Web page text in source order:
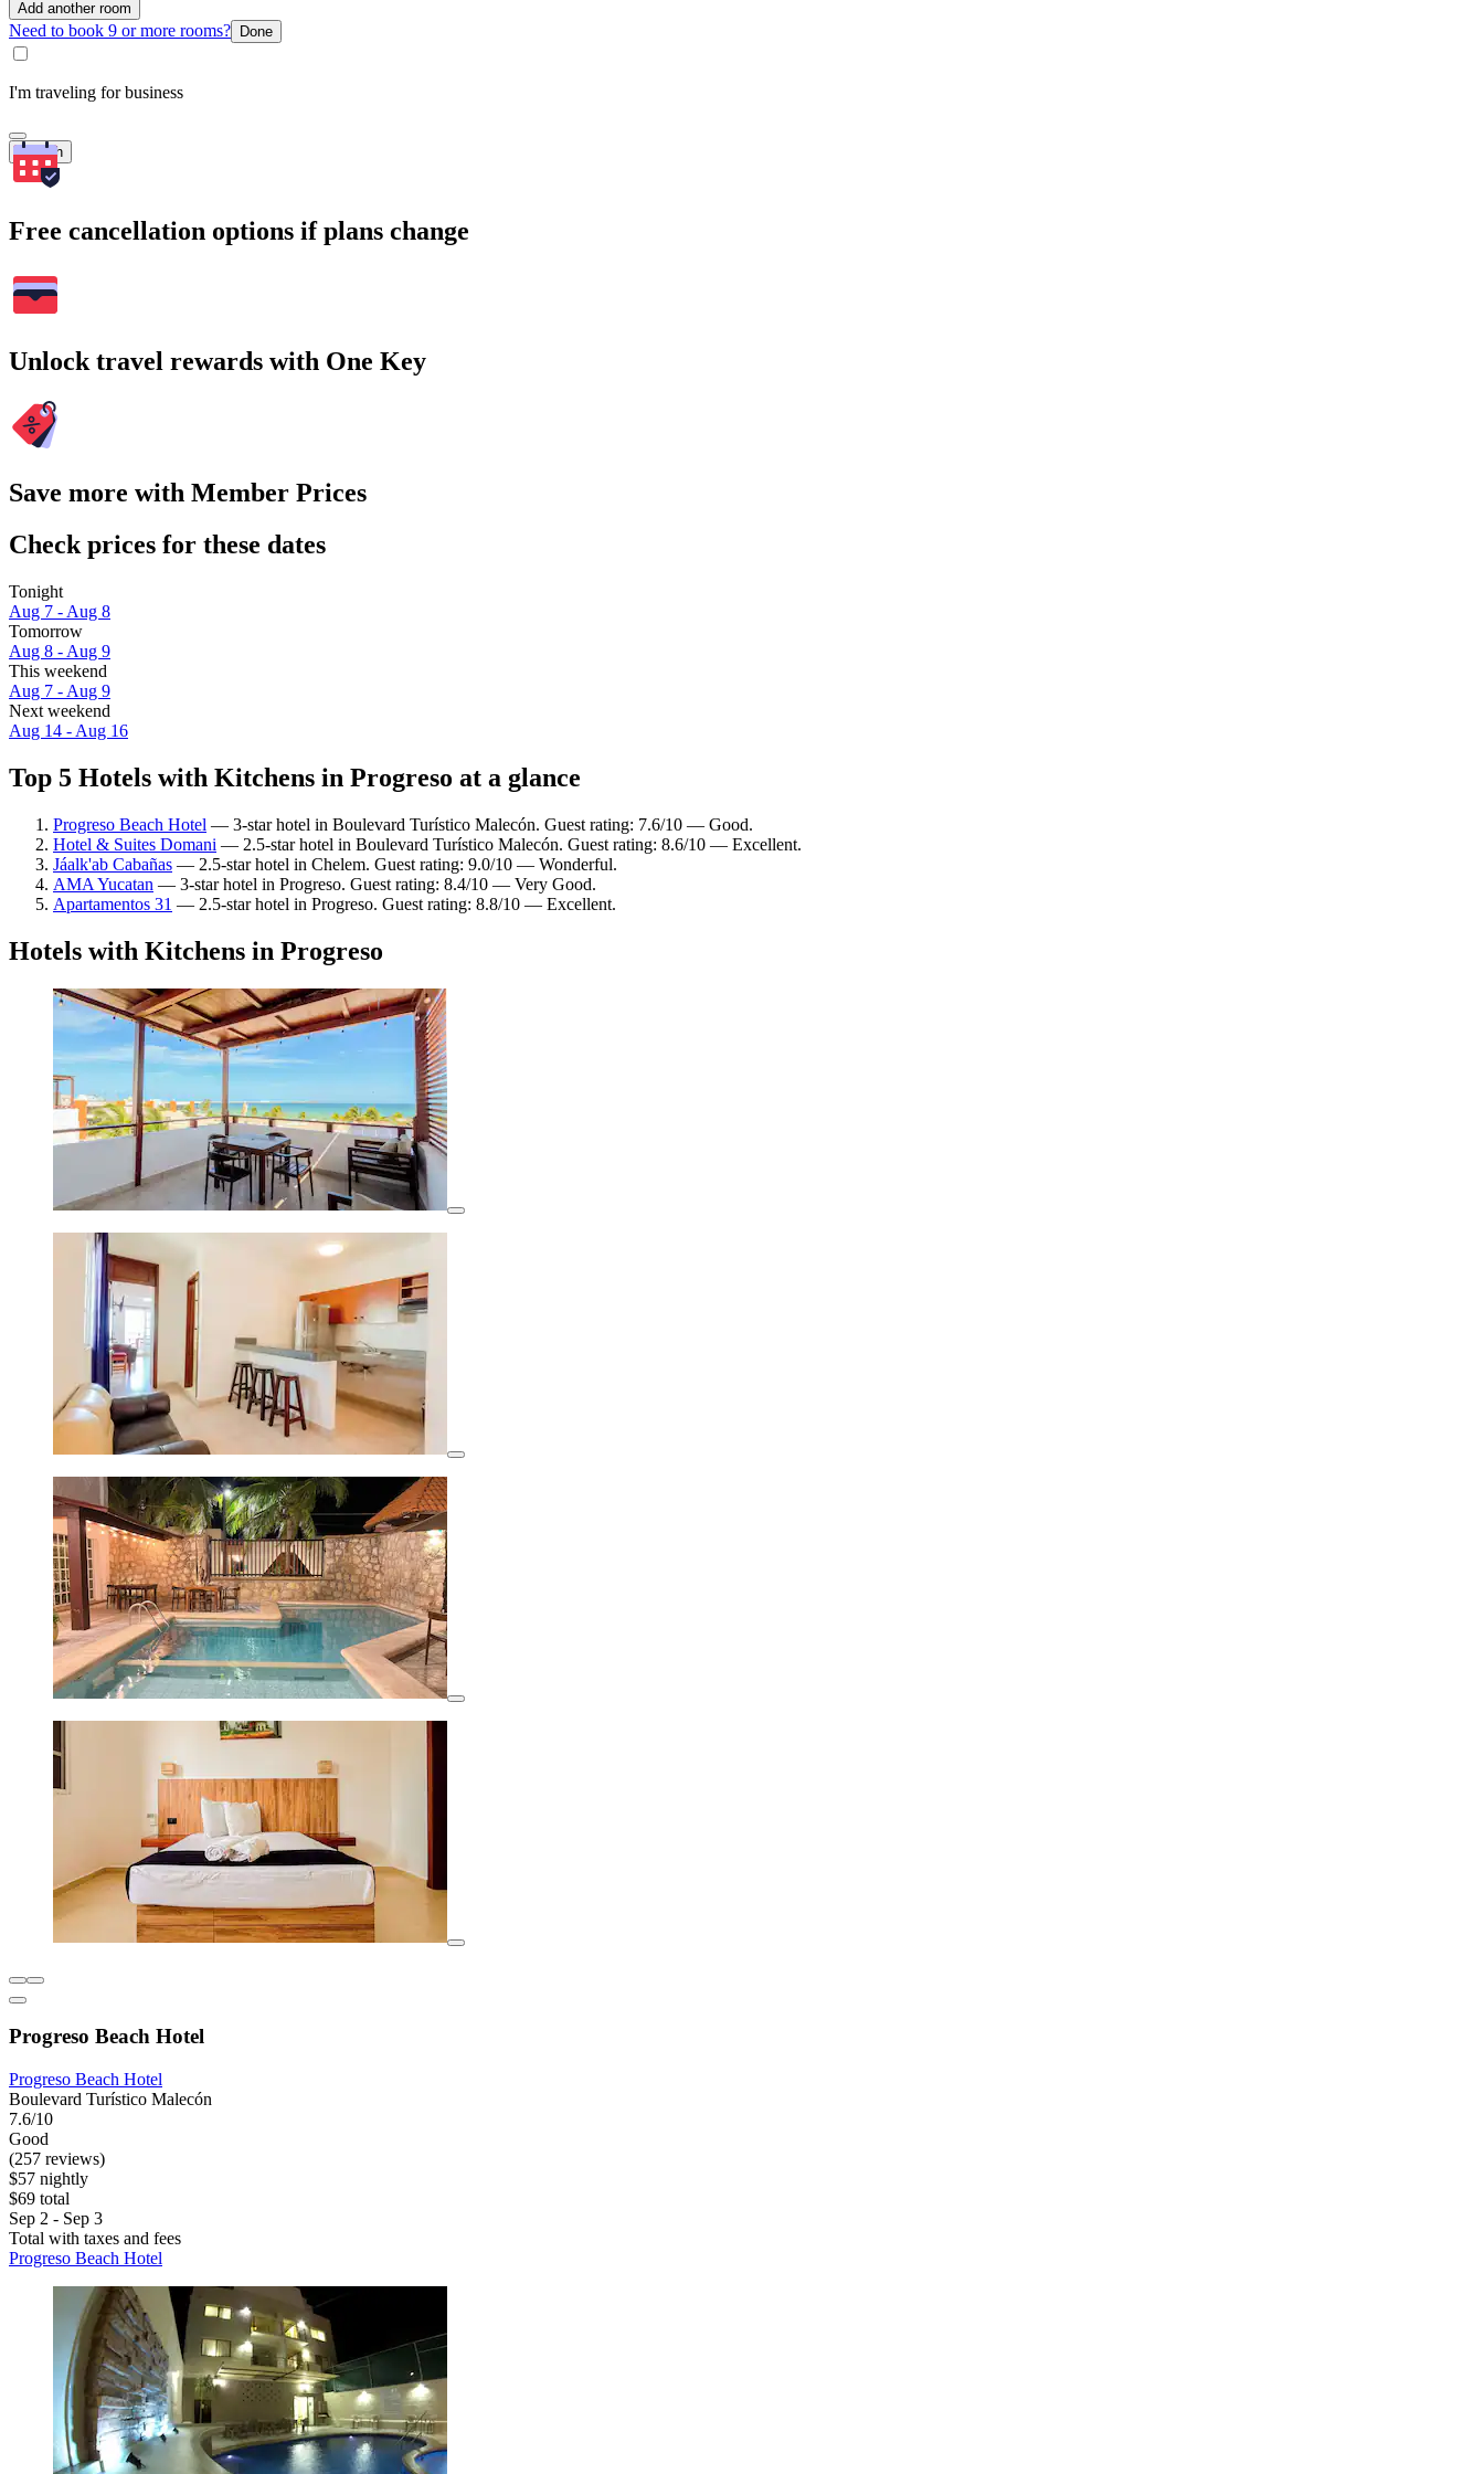
Add another room
Need to book 9 or more rooms? Done
I'm traveling for business
Search
Free cancellation options if plans change
Unlock travel rewards with One Key
Save more with Member Prices
Check prices for these dates
Tonight
Aug 7 - Aug 8
Tomorrow
Aug 8 - Aug 9
This weekend
Aug 7 - Aug 9
Next weekend
Aug 14 - Aug 16
Top 5 Hotels with Kitchens in Progreso at a glance
Progreso Beach Hotel — 3-star hotel in Boulevard Turístico Malecón. Guest rating: 7.6/10 — Good.
Hotel & Suites Domani — 2.5-star hotel in Boulevard Turístico Malecón. Guest rating: 8.6/10 — Excellent.
Jáalk'ab Cabañas — 2.5-star hotel in Chelem. Guest rating: 9.0/10 — Wonderful.
AMA Yucatan — 3-star hotel in Progreso. Guest rating: 8.4/10 — Very Good.
Apartamentos 31 — 2.5-star hotel in Progreso. Guest rating: 8.8/10 — Excellent.
Hotels with Kitchens in Progreso
Progreso Beach Hotel
Progreso Beach Hotel
Boulevard Turístico Malecón
7.6/10
Good
(257 reviews)
$57 nightly
$69 total
Sep 2 - Sep 3
Total with taxes and fees
Progreso Beach Hotel